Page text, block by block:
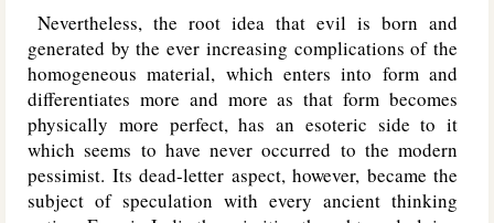
Nevertheless, the root idea that evil is born and
generated by the ever increasing complications of the
homogeneous material, which enters into form and
differentiates more and more as that form becomes
physically more perfect, has an esoteric side to it
which seems to have never occurred to the modern
pessimist. Its dead-letter aspect, however, became the
subject of speculation with every ancient thinking